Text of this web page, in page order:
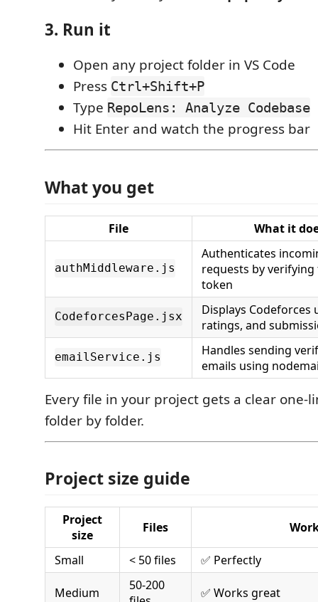
3. Run it
Open any project folder in VS Code
Press Ctrl+Shift+P
Type RepoLens: Analyze Codebase
Hit Enter and watch the progress bar
What you get
File What it
authMiddleware.js
Authenticates
requests by verifying
token
CodeforcesPage.jsx
Displays Codeforces
ratings, and
emailService.js
Handles sending
emails using
Every file in your project gets a clear
folder by folder.
Project size guide
Project
size
Files
Small < 50 files ✅ Perfectly
Medium
50-200
✅ Works great